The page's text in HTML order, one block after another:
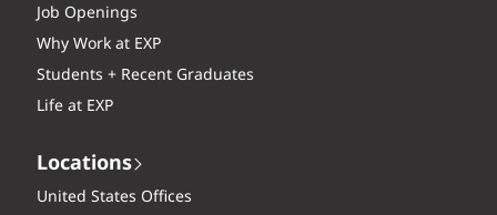
Job Openings
Why Work at EXP
Students + Recent Graduates
Life at EXP
Locations
United States Offices